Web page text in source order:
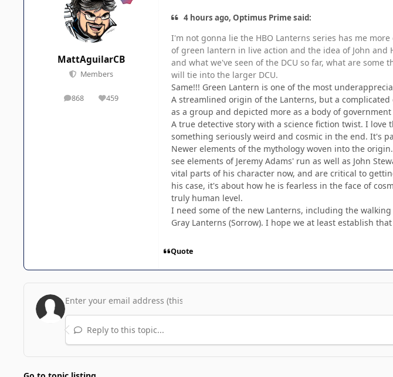
MattAguilarCB
Members
868
posts 459
Reputation
4 hours ago, Optimus Prime said:
I'm not gonna lie the HBO Lanterns series has me
of green lantern in live action and the idea of John and
and what we've seen of the DCU so far, what are
will tie into the larger DCU.
Same!!! Green Lantern is one of the most
A streamlined origin of the Lanterns, but a
as a group and depicted more as a body of
A true detective story with a science fiction twist. I
something seriously weird and cosmic in the end. It's
Newer elements of the mythology woven into the
see elements of Jeremy Adams' run as well as John
vital parts of his character now, and are critical to
his case, it's about how he is fearless in the face of
truly human level.
I need some of the new Lanterns, including the
Gray Lanterns (Sorrow). I hope we at least establish
Quote
Reply to this topic...